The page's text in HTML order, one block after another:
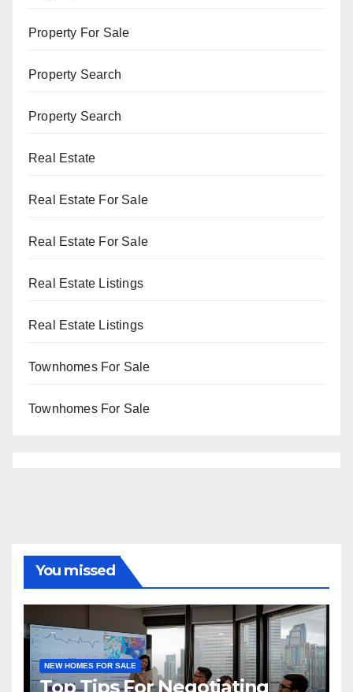
Property For Sale
Property Search
Property Search
Real Estate
Real Estate For Sale
Real Estate For Sale
Real Estate Listings
Real Estate Listings
Townhomes For Sale
Townhomes For Sale
You missed
NEW HOMES FOR SALE
Top Tips For Negotiating